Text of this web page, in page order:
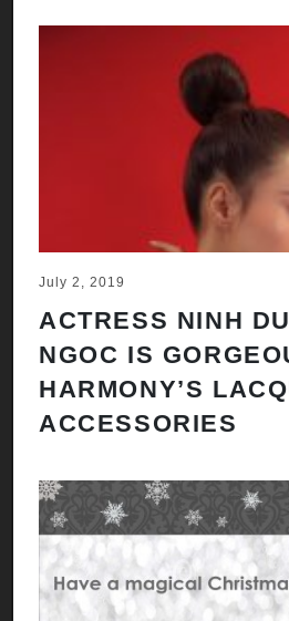
July 2, 2019
ACTRESS NINH
NGOC IS
HARMONY’S
ACCESSORIES